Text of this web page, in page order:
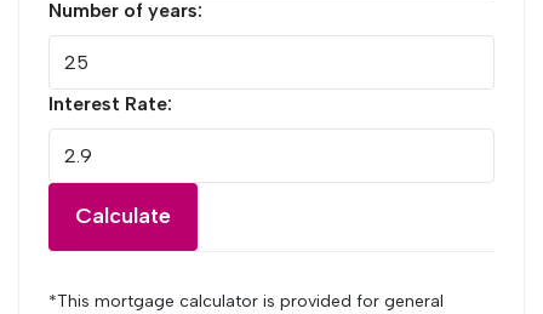
Number of years:
Interest Rate:
Calculate
*This mortgage calculator is provided for general